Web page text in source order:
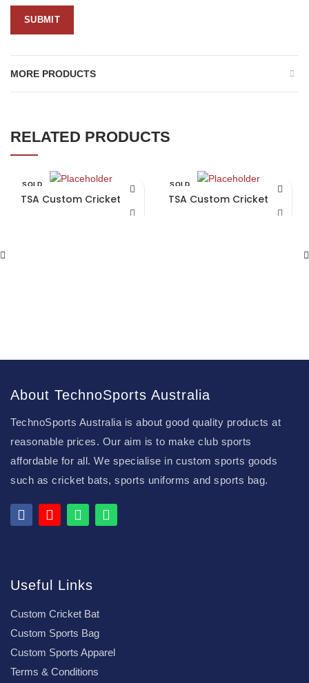
MORE PRODUCTS
RELATED PRODUCTS
SOLD
TSA Custom Cricket Bat
SOLD
TSA Custom Cricket Bat
About TechnoSports Australia
TechnoSports Australia is about good quality products at
reasonable prices. Our aim is to make club sports
affordable for all. We specialise in custom sports goods
such as cricket bats, sports uniforms and sports bag.
Useful Links
Custom Cricket Bat
Custom Sports Bag
Custom Sports Apparel
Terms & Conditions